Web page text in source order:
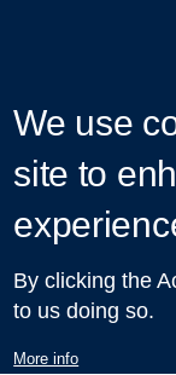
Talks in Oxford
| ©
We use
site to
By clicking the
to us doing so.
More info